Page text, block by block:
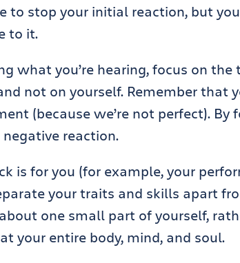
to stop your initial reaction, but
to it.
what you’re hearing, focus on the
not on yourself. Remember that
(because we’re not perfect). By
reaction.
is for you (for example, your
your traits and skills apart
one small part of yourself,
your entire body, mind, and soul.